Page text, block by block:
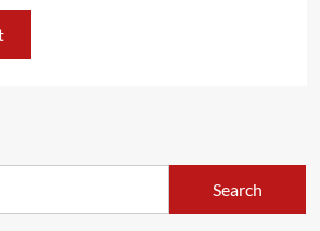
Search